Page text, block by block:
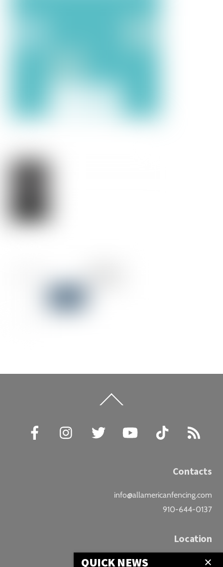
To
Facebook
Instagram Twitter YouTube TikTok
Contacts
info@allamericanfencing.com
910-644-0137
Location
Downtown Fayetteville
QUICK NEWS